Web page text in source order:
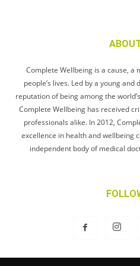
Complete Wellbeing is a cause,
people’s lives. Led by a young
reputation of being among the
Complete Wellbeing has received
professionals alike. In 2012,
excellence in health and wellbeing
independent body of medical